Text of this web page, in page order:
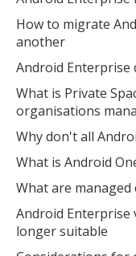
How to migrate
another
Android Enterprise
What is Private
organisations
Why don't all
What is Android
What are
Android Enterprise
longer suitable